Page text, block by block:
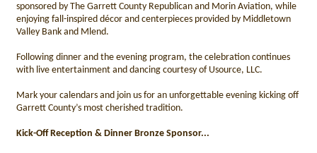
sponsored by The Garrett County Republican and Morin Aviation, while
enjoying fall-inspired décor and centerpieces provided by Middletown
Valley Bank and Mlend.
Following dinner and the evening program, the celebration continues
with live entertainment and dancing courtesy of Usource, LLC.
Mark your calendars and join us for an unforgettable evening kicking off
Garrett County’s most cherished tradition.
Kick-Off Reception & Dinner Bronze Sponsor...